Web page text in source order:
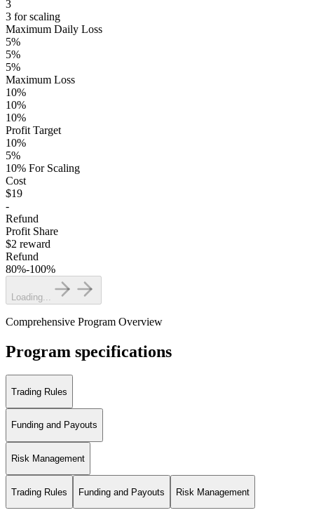
3
3 for scaling
Maximum Daily Loss
5%
5%
5%
Maximum Loss
10%
10%
10%
Profit Target
10%
5%
10% For Scaling
Cost
$19
-
Refund
Profit Share
$2 reward
Refund
80%-100%
Loading...
Comprehensive Program Overview
Program specifications
Trading Rules
Funding and Payouts
Risk Management
Trading Rules Funding and Payouts Risk Management